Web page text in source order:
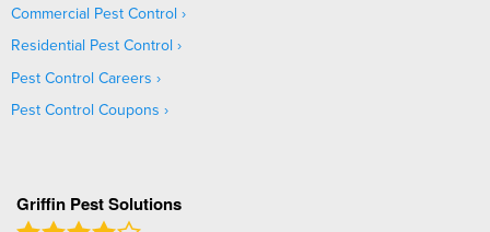
Commercial Pest Control
Residential Pest Control
Pest Control Careers
Pest Control Coupons
Griffin Pest Solutions